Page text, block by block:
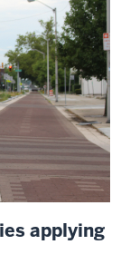
applying